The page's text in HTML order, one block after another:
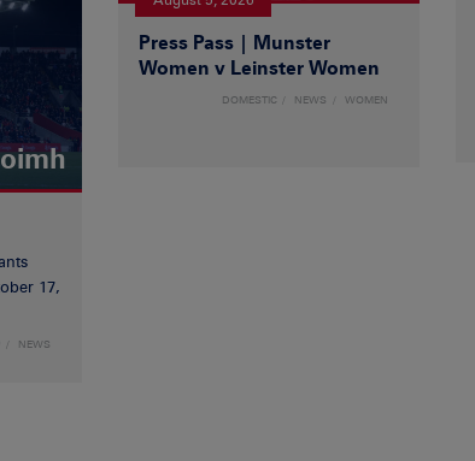
17,
NEWS
Press Pass | Munster
Women v Leinster Women
DOMESTIC NEWS WOMEN